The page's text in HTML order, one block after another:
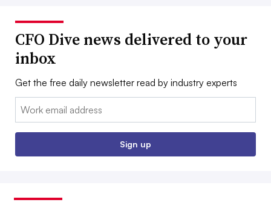
CFO Dive news delivered to your
inbox
Get the free daily newsletter read by industry experts
Email:
Sign up